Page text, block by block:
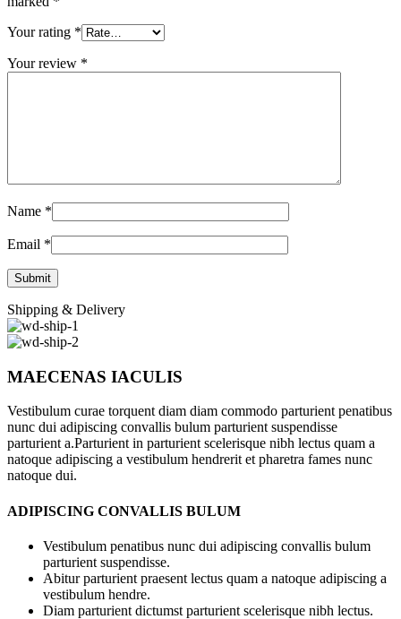
Your rating *
Your review *
Name *
Email *
Shipping & Delivery
MAECENAS IACULIS
Vestibulum curae torquent diam diam commodo parturient penatibus
nunc dui adipiscing convallis bulum parturient suspendisse
parturient a.Parturient in parturient scelerisque nibh lectus quam a
natoque adipiscing a vestibulum hendrerit et pharetra fames nunc
natoque dui.
ADIPISCING CONVALLIS BULUM
Vestibulum penatibus nunc dui adipiscing convallis bulum
parturient suspendisse.
Abitur parturient praesent lectus quam a natoque adipiscing a
vestibulum hendre.
Diam parturient dictumst parturient scelerisque nibh lectus.